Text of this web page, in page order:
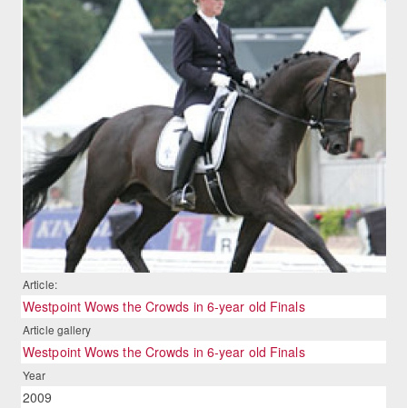
Article:
Westpoint Wows the Crowds in 6-year old Finals
Article gallery
Westpoint Wows the Crowds in 6-year old Finals
Year
2009